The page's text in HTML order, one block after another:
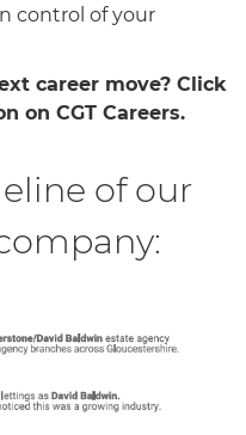
control of your
career move? Click
on CGT Careers.
of our